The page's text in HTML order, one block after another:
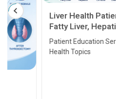
Liver Health Patient
Fatty Liver, Hepatitis,
Transplant and Liver
Patient Education Series: Five
Health Topics